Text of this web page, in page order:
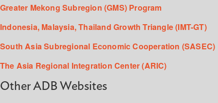
Greater Mekong Subregion (GMS) Program
Indonesia, Malaysia, Thailand Growth Triangle (IMT-GT)
South Asia Subregional Economic Cooperation (SASEC)
The Asia Regional Integration Center (ARIC)
Other ADB Websites